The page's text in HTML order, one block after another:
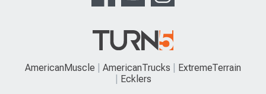
AmericanMuscle AmericanTrucks
ExtremeTerrain
Ecklers